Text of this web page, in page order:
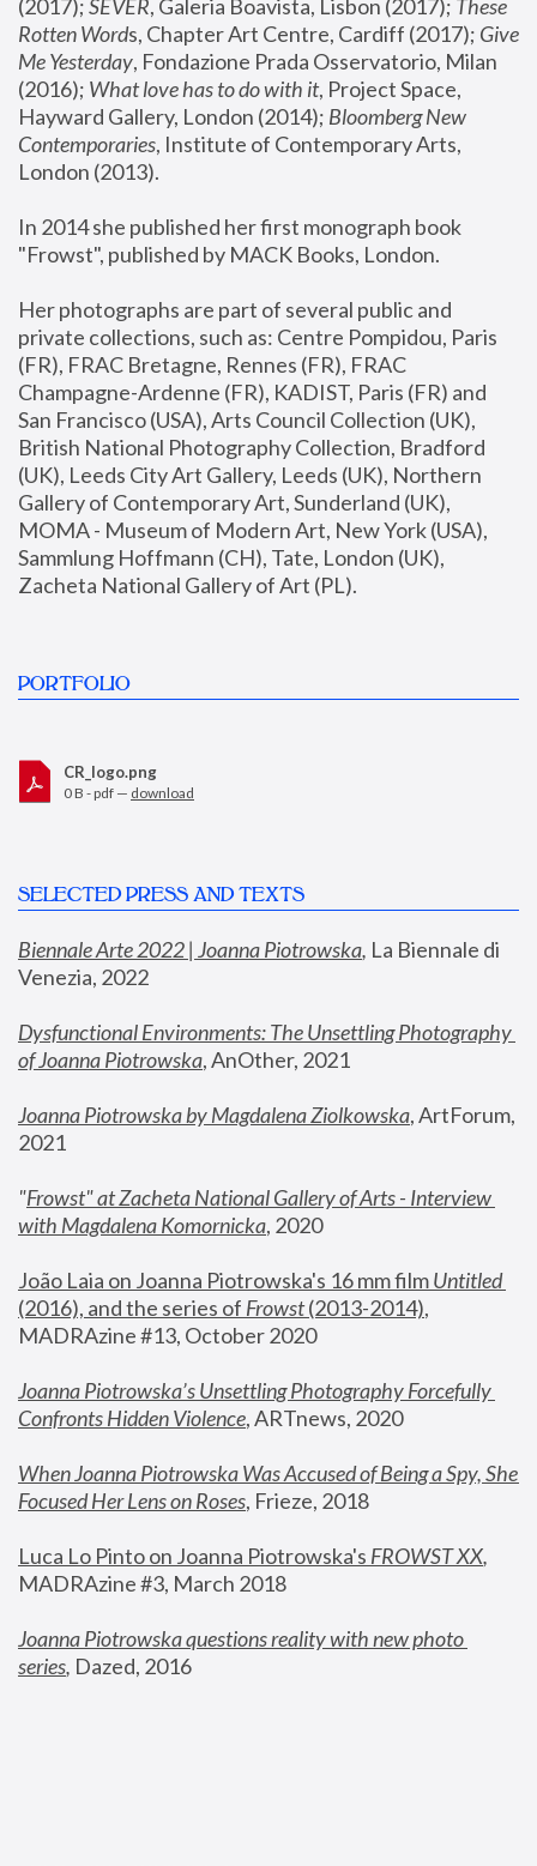
(2017); SEVER, Galeria Boavista, Lisbon (2017); These
Rotten Words, Chapter Art Centre, Cardiff (2017); Give
Me Yesterday, Fondazione Prada Osservatorio, Milan
(2016); What love has to do with it, Project Space,
Hayward Gallery, London (2014); Bloomberg New
Contemporaries, Institute of Contemporary Arts,
London (2013).
In 2014 she published her first monograph book
"Frowst", published by MACK Books, London.
Her photographs are part of several public and
private collections, such as: Centre Pompidou, Paris
(FR), FRAC Bretagne, Rennes (FR), FRAC
Champagne-Ardenne (FR), KADIST, Paris (FR) and
San Francisco (USA), Arts Council Collection (UK),
British National Photography Collection, Bradford
(UK), Leeds City Art Gallery, Leeds (UK), Northern
Gallery of Contemporary Art, Sunderland (UK),
MOMA - Museum of Modern Art, New York (USA),
Sammlung Hoffmann (CH), Tate, London (UK),
Zacheta National Gallery of Art (PL).
PORTFOLIO
CR_logo.png
0 B - pdf — download
SELECTED PRESS AND TEXTS
Biennale Arte 2022 | Joanna Piotrowska, La Biennale di
Venezia, 2022
Dysfunctional Environments: The Unsettling Photography
of Joanna Piotrowska, AnOther, 2021
Joanna Piotrowska by Magdalena Ziolkowska, ArtForum,
2021
"Frowst" at Zacheta National Gallery of Arts - Interview
with Magdalena Komornicka, 2020
João Laia on Joanna Piotrowska's 16 mm film
Untitled
(2016), and the series of Frowst (2013-2014),
MADRAzine #13, October 2020
Joanna Piotrowska’s Unsettling Photography Forcefully
Confronts Hidden Violence, ARTnews, 2020
When Joanna Piotrowska Was Accused of Being a Spy, She
Focused Her Lens on Roses, Frieze, 2018
Luca Lo Pinto on Joanna Piotrowska's FROWST XX
MADRAzine #3, March 2018
Joanna Piotrowska questions reality with new photo
series, Dazed, 2016